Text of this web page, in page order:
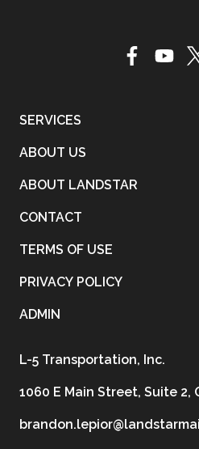
SERVICES
ABOUT US
ABOUT LANDSTAR
CONTACT
TERMS OF USE
PRIVACY POLICY
ADMIN
L-5 Transportation, Inc.
1060 E Main Street, Suite 2,